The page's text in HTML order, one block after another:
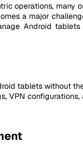
operations,
a major
Android
tablets without
VPN